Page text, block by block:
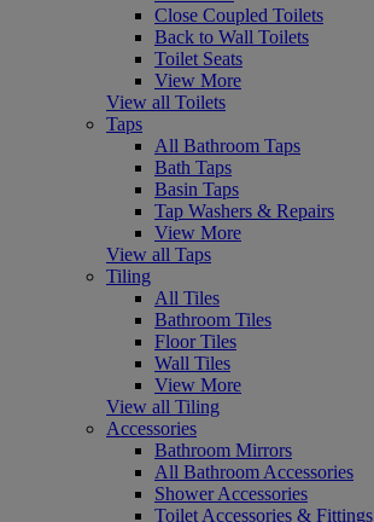
Close Coupled Toilets
Back to Wall Toilets
Toilet Seats
View More
View all Toilets
Taps
All Bathroom Taps
Bath Taps
Basin Taps
Tap Washers & Repairs
View More
View all Taps
Tiling
All Tiles
Bathroom Tiles
Floor Tiles
Wall Tiles
View More
View all Tiling
Accessories
Bathroom Mirrors
All Bathroom Accessories
Shower Accessories
Toilet Accessories & Fittings